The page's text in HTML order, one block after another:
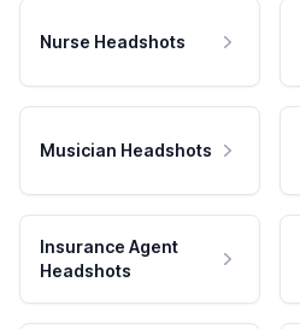
Nurse Headshots
Musician Headshots
Insurance Agent
Headshots